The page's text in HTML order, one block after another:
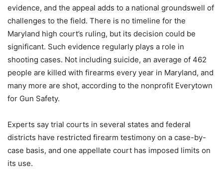
evidence, and the appeal adds to a national groundswell of
challenges to the field. There is no timeline for the
Maryland high court’s ruling, but its decision could be
significant. Such evidence regularly plays a role in
shooting cases. Not including suicide, an average of 462
people are killed with firearms every year in Maryland, and
many more are shot, according to the nonprofit Everytown
for Gun Safety.
Experts say trial courts in several states and federal
districts have restricted firearm testimony on a case-by-
case basis, and one appellate court has imposed limits on
its use.